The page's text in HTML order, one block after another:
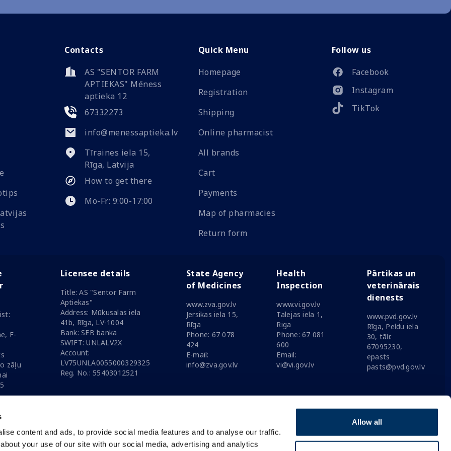
content and ads, to provide social media features and to analyse our traffic.
your use of our site with our social media, advertising and analytics
Allow all
Contacts
AS "SENTOR FARM
APTIEKAS" Mēness
aptieka 12
67332273
info@menessaptieka.lv
Tīraines iela 15,
Rīga, Latvija
How to get there
Mo-Fr: 9:00-17:00
Quick Menu
Homepage
Registration
Shipping
Online pharmacist
All brands
Cart
Payments
Map of pharmacies
Return form
Follow us
Facebook
Instagram
TikTok
F-
zāļu
Licensee details
Title: AS "Sentor Farm
Aptiekas"
Address: Mūkusalas iela
41b, Rīga, LV-1004
Bank: SEB banka
SWIFT: UNLALV2X
Account:
LV75UNLA0055000329325
Reg. No.: 55403012521
State Agency
of Medicines
www.zva.gov.lv
Jersikas iela 15,
Rīga
Phone: 67 078
424
E-mail:
info@zva.gov.lv
Health
Inspection
www.vi.gov.lv
Talejas iela 1,
Riga
Phone: 67 081
600
Email:
vi@vi.gov.lv
Pārtikas un
veterinārais
dienests
www.pvd.gov.lv
Rīga, Peldu iela
30, tālr.
67095230,
epasts
pasts@pvd.gov.lv
06.08.2026